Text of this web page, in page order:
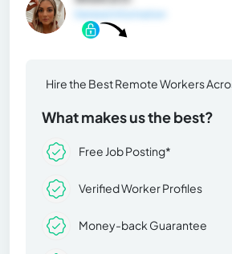
General Information
Hire the Best Remote Workers
What makes us the best?
Free Job Posting*
Verified Worker Profiles
Money-back Guarantee